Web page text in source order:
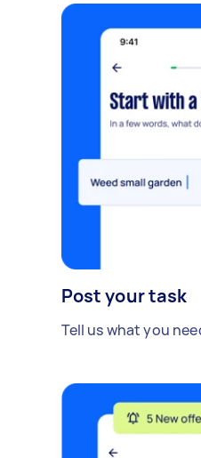
Post your task
Tell us what you